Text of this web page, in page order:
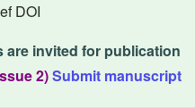
DOI
are invited for publication
2)Submit manuscript